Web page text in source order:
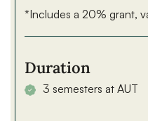
*Includes a 20% grant,
Duration
3 semesters at AUT